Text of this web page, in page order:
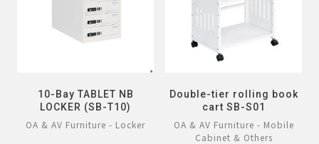
10-Bay TABLET NB
LOCKER (SB-T10)
OA & AV Furniture - Locker
Double-tier rolling book
cart SB-S01
OA & AV Furniture - Mobile
Cabinet & Others